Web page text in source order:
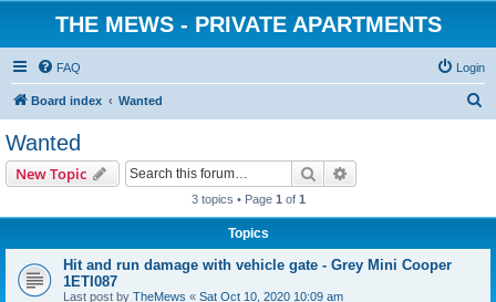
THE MEWS - PRIVATE APARTMENTS
FAQ Login
Board index Wanted
Wanted
New Topic Search
3 topics • Page 1 of 1
Topics
Hit and run damage with vehicle gate - Grey Mini Cooper
1ETI087
Last post by TheMews « Sat Oct 10, 2020 10:09 am